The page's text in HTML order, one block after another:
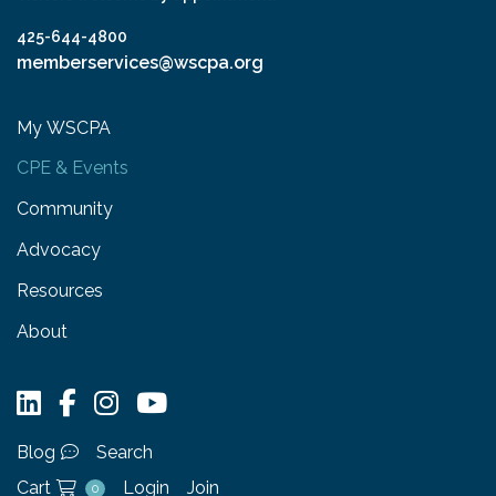
425-644-4800
memberservices@wscpa.org
My WSCPA
CPE & Events
Community
Advocacy
Resources
About
Blog
Search
Cart
0 Login Join